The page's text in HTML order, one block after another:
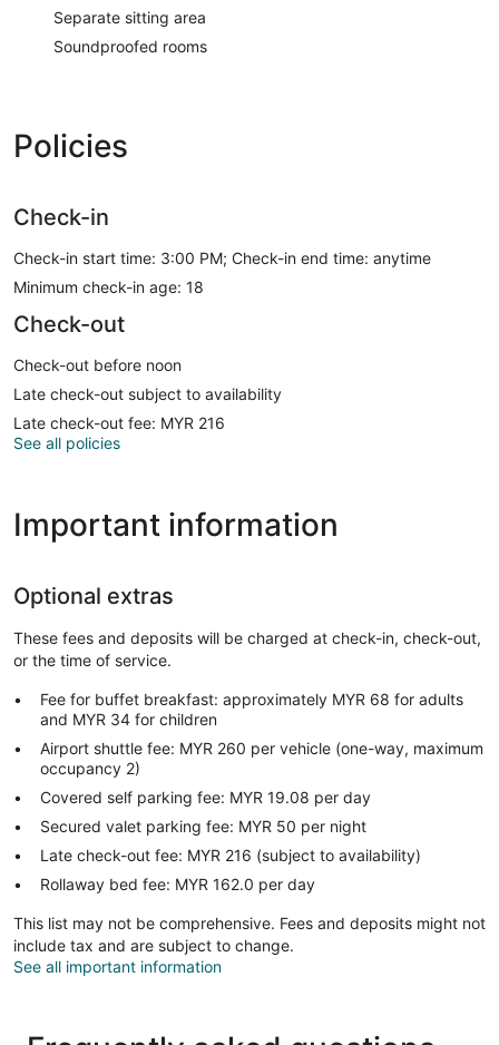
Separate sitting area
Soundproofed rooms
Policies
Check-in
Check-in start time: 3:00 PM; Check-in end time: anytime
Minimum check-in age: 18
Check-out
Check-out before noon
Late check-out subject to availability
Late check-out fee: MYR 216
See all policies
Important information
Optional extras
These fees and deposits will be charged at check-in, check-out,
or the time of service.
Fee for buffet breakfast: approximately MYR 68 for adults
and MYR 34 for children
Airport shuttle fee: MYR 260 per vehicle (one-way, maximum
occupancy 2)
Covered self parking fee: MYR 19.08 per day
Secured valet parking fee: MYR 50 per night
Late check-out fee: MYR 216 (subject to availability)
Rollaway bed fee: MYR 162.0 per day
This list may not be comprehensive. Fees and deposits might not
include tax and are subject to change.
See all important information